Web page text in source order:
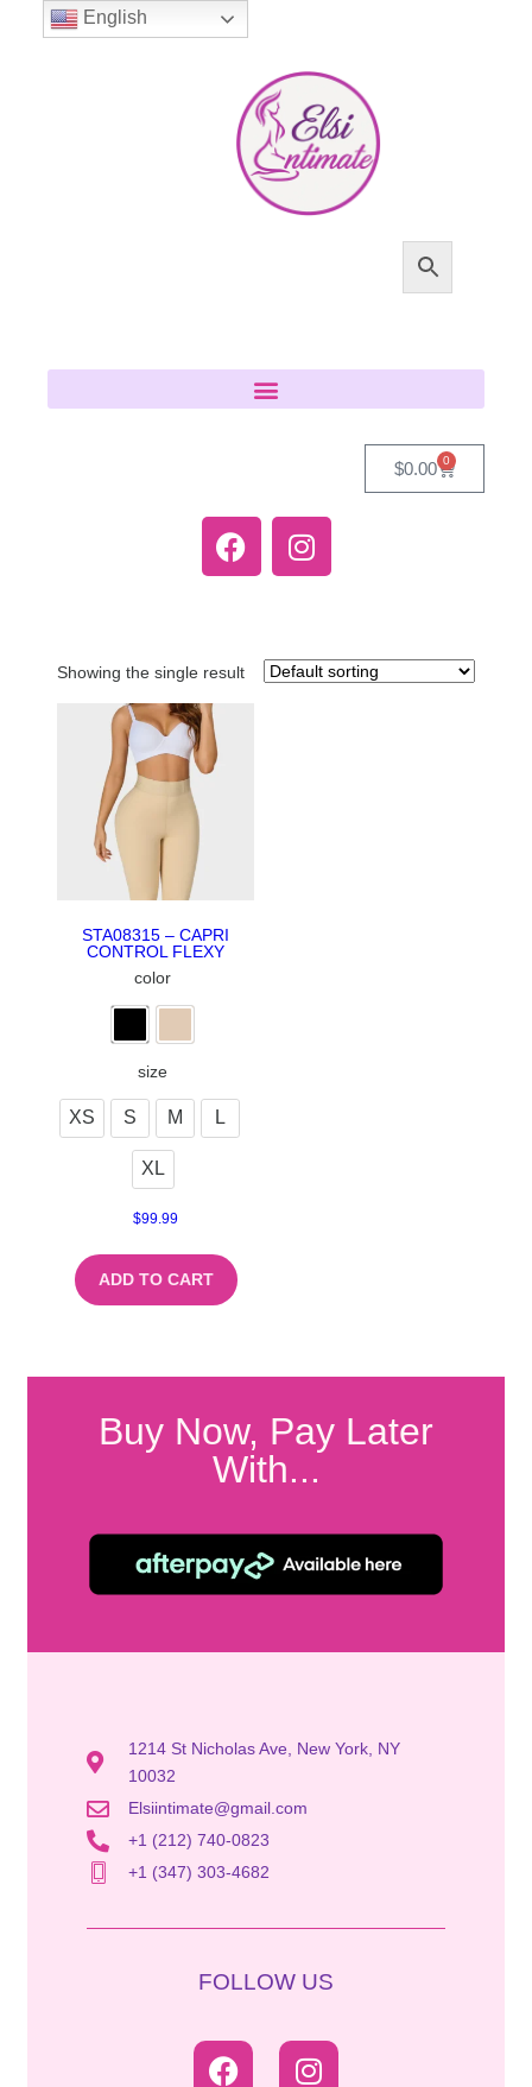
$0.00 0
Showing the single result
STA08315 – CAPRI
CONTROL FLEXY
color
size
XS S M L
XL
$99.99
ADD TO CART
Buy Now, Pay Later
With...
1214 St Nicholas Ave, New York, NY
10032
Elsiintimate@gmail.com
+1 (212) 740-0823
+1 (347) 303-4682
FOLLOW US
English